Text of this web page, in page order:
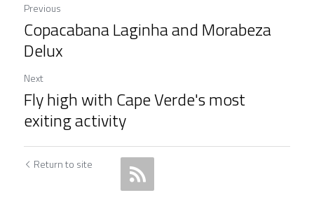
Previous
Copacabana Laginha and Morabeza
Delux
Next
Fly high with Cape Verde's most
exiting activity
Return to site